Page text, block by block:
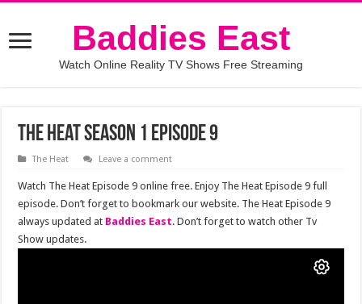
Baddies East
Watch Online Reality TV Shows Free Streaming
The Heat Season 1 Episode 9
The Heat Leave a comment
Watch The Heat Episode 9 online free. Enjoy The Heat Episode 9 full
episode. Don’t forget to bookmark our website. The Heat Episode 9
always updated at Baddies East. Don’t forget to watch other Tv
Show updates.